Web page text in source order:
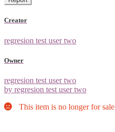
Creator
regresion test user two
Owner
regresion test user two
by regresion test user two
This item is no longer for sale